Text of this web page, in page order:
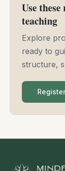
Use
teaching
Explore
ready to
structure,